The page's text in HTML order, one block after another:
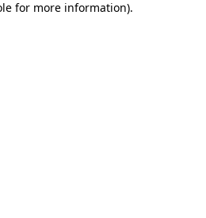
for more information).